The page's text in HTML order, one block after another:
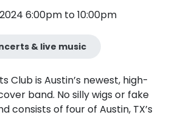
6:00pm to 10:00pm
& live music
Club is Austin’s newest, high-
band. No silly wigs or fake
consists of four of Austin, TX’s